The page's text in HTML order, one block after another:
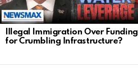
Illegal Immigration Over Funding
for Crumbling Infrastructure?